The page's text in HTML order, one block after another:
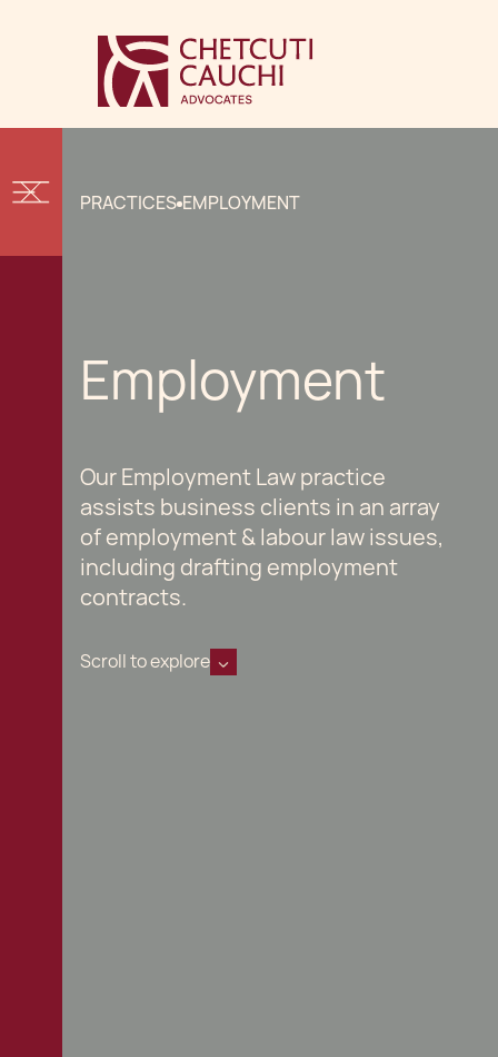
PRACTICES EMPLOYMENT
Employment
Our Employment Law practice
assists business clients in an array
of employment & labour law issues,
including drafting employment
contracts.
Scroll to explore